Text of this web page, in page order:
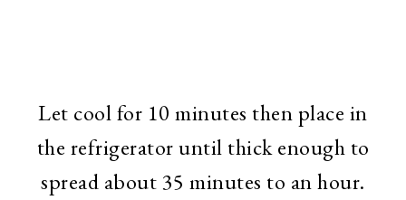
Let cool for 10 minutes then place in
the refrigerator until thick enough to
spread about 35 minutes to an hour.